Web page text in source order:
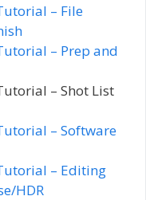
– File
– Prep and
– Shot List
– Software
– Editing
HDR